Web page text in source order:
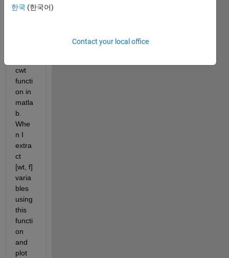
found
cwt
functi
on in
matla
b.
Whe
n I
extra
ct
[wt, f]
varia
bles
using
this
functi
on
and
plot
한국 (한국어)
Contact your local office